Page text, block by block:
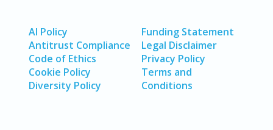
AI Policy
Antitrust Compliance
Code of Ethics
Cookie Policy
Diversity Policy
Funding Statement
Legal Disclaimer
Privacy Policy
Terms and
Conditions